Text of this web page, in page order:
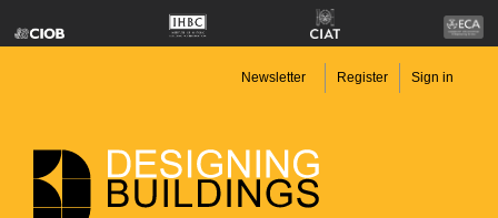
Newsletter Register Sign in